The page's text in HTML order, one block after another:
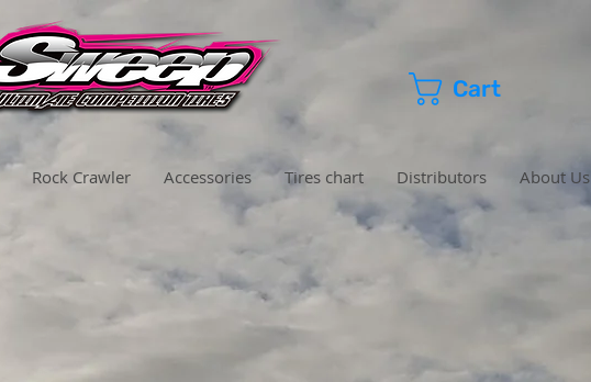
Cart
Rock Crawler Accessories Tires chart Distributors About Us